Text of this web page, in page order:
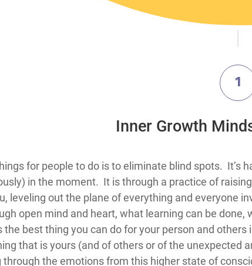
1
​Inner Growth
for people to do is to eliminate blind spots. It’s
in the moment. It is through a practice of
leveling out the plane of everything and everyone
open mind and heart, what learning can be
the best thing you can do for your person and
that is yours (and of others or of the unexpected
through the emotions from this higher state of